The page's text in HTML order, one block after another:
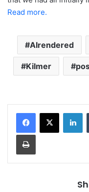
Read more.
AIrendered
Kilmer
Print